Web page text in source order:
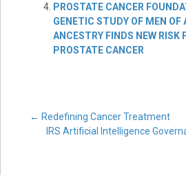
PROSTATE CANCER
GENETIC STUDY OF MEN OF
ANCESTRY FINDS NEW RISK
PROSTATE CANCER
Post
← Redefining Cancer Treatment
IRS Artificial Intelligence